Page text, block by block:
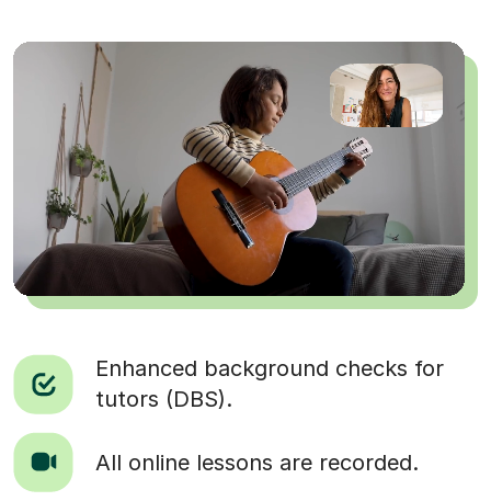
Enhanced background checks for
tutors (DBS).
All online lessons are recorded.